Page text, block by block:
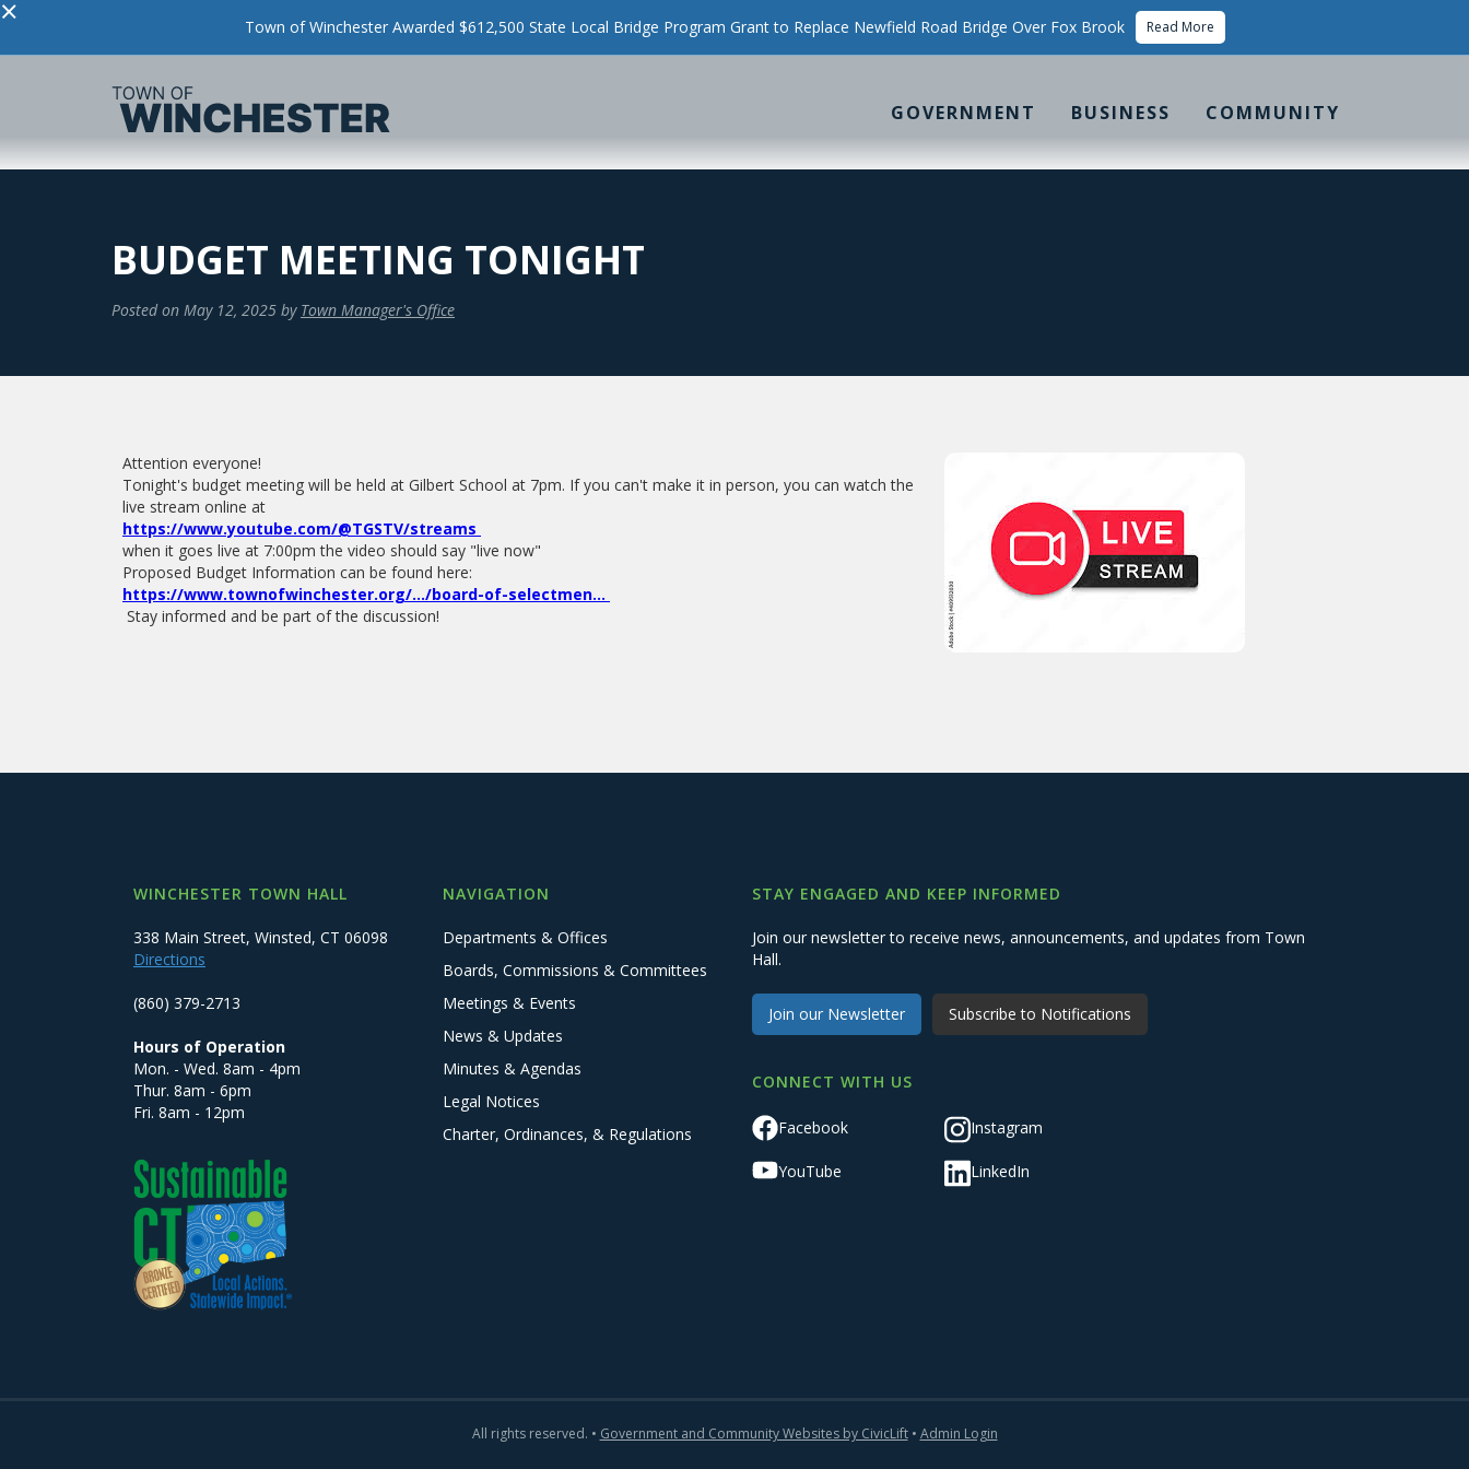
× Town of Winchester Awarded $612,500 State Local Bridge Program Grant to Replace Newfield Road Bridge Over Fox Brook Read More
GOVERNMENT BUSINESS COMMUNITY
BUDGET MEETING TONIGHT
Posted on May 12, 2025 by Town Manager's Office
Attention everyone!
Tonight's budget meeting will be held at Gilbert School at 7pm. If you can't make it in person, you can watch the
live stream online at
https://www.youtube.com/@TGSTV/streams
when it goes live at 7:00pm the video should say "live now"
Proposed Budget Information can be found here:
https://www.townofwinchester.org/.../board-of-selectmen...
Stay informed and be part of the discussion!
WINCHESTER TOWN HALL
338 Main Street, Winsted, CT 06098
Directions
(860) 379-2713
Hours of Operation
Mon. - Wed. 8am - 4pm
Thur. 8am - 6pm
Fri. 8am - 12pm
NAVIGATION
Departments & Offices
Boards, Commissions & Committees
Meetings & Events
News & Updates
Minutes & Agendas
Legal Notices
Charter, Ordinances, & Regulations
STAY ENGAGED AND KEEP INFORMED
Join our newsletter to receive news, announcements, and updates from Town
Hall.
Join our Newsletter Subscribe to Notifications
CONNECT WITH US
Facebook Instagram
YouTube LinkedIn
All rights reserved. • Government and Community Websites by CivicLift• Admin Login